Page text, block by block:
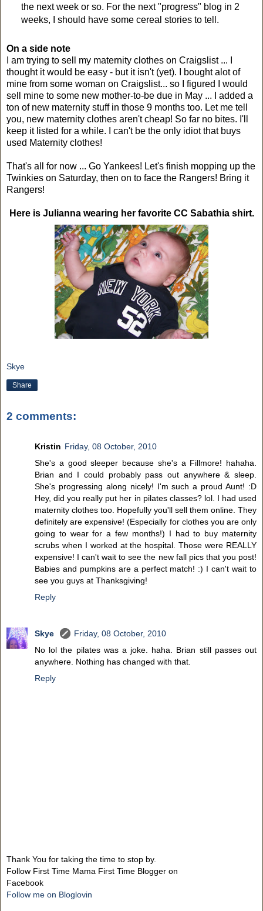
the next week or so. For the next "progress" blog in 2
weeks, I should have some cereal stories to tell.
On a side note
I am trying to sell my maternity clothes on Craigslist ... I
thought it would be easy - but it isn't (yet). I bought alot of
mine from some woman on Craigslist... so I figured I would
sell mine to some new mother-to-be due in May ... I added a
ton of new maternity stuff in those 9 months too. Let me tell
you, new maternity clothes aren't cheap! So far no bites. I'll
keep it listed for a while. I can't be the only idiot that buys
used Maternity clothes!
That's all for now ... Go Yankees! Let's finish mopping up the
Twinkies on Saturday, then on to face the Rangers! Bring it
Rangers!
Here is Julianna wearing her favorite CC Sabathia shirt.
Skye
Share
2 comments:
Kristin Friday, 08 October, 2010
She's a good sleeper because she's a Fillmore! hahaha.
Brian and I could probably pass out anywhere & sleep.
She's progressing along nicely! I'm such a proud Aunt! :D
Hey, did you really put her in pilates classes? lol. I had used
maternity clothes too. Hopefully you'll sell them online. They
definitely are expensive! (Especially for clothes you are only
going to wear for a few months!) I had to buy maternity
scrubs when I worked at the hospital. Those were REALLY
expensive! I can't wait to see the new fall pics that you post!
Babies and pumpkins are a perfect match! :) I can't wait to
see you guys at Thanksgiving!
Reply
Skye
Friday, 08 October, 2010
No lol the pilates was a joke. haha. Brian still passes out
anywhere. Nothing has changed with that.
Reply
Thank You for taking the time to stop by.
Follow First Time Mama First Time Blogger on
Facebook
Follow me on Bloglovin